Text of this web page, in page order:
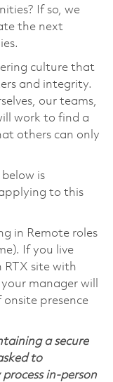
If so, we
the next
culture that
and integrity.
our teams,
work to find a
others can only
is
to this
in Remote roles
If you live
RTX site with
manager will
onsite presence
a secure
to
in-person